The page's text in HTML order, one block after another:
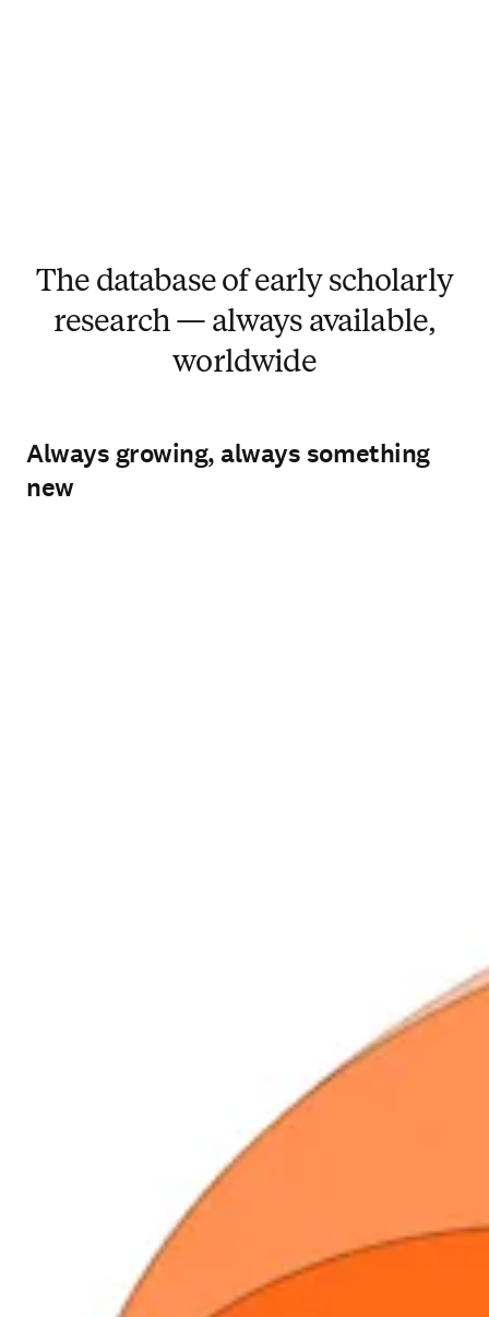
The database of early scholarly
research — always available,
worldwide
Always growing, always something
new